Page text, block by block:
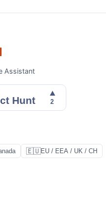
Assistant
🇪🇺EU / EEA / UK / CH